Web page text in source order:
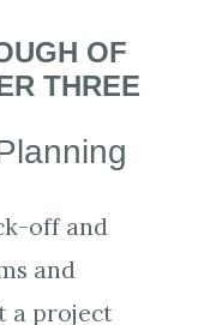
OF
THREE
off and
and
a project